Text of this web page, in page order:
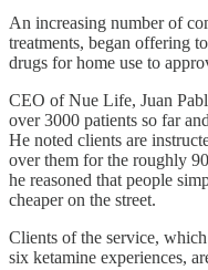
An increasing number of
treatments, began offering
drugs for home use to
CEO of Nue Life, Juan
over 3000 patients so far
He noted clients are
over them for the roughly
he reasoned that people
cheaper on the street.
Clients of the service,
six ketamine experiences,